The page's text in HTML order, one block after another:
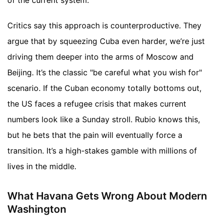
Critics say this approach is counterproductive. They
argue that by squeezing Cuba even harder, we’re just
driving them deeper into the arms of Moscow and
Beijing. It’s the classic "be careful what you wish for"
scenario. If the Cuban economy totally bottoms out,
the US faces a refugee crisis that makes current
numbers look like a Sunday stroll. Rubio knows this,
but he bets that the pain will eventually force a
transition. It’s a high-stakes gamble with millions of
lives in the middle.
What Havana Gets Wrong About Modern
Washington